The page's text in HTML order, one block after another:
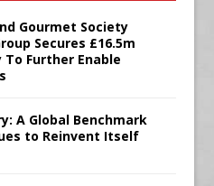
Gourmet Society
Secures £16.5m
To Further Enable
A Global Benchmark
to Reinvent Itself